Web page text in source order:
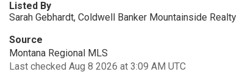
Listed By
Sarah Gebhardt, Coldwell Banker Mountainside Realty
Source
Montana Regional MLS
Last checked Aug 8 2026 at 3:09 AM UTC